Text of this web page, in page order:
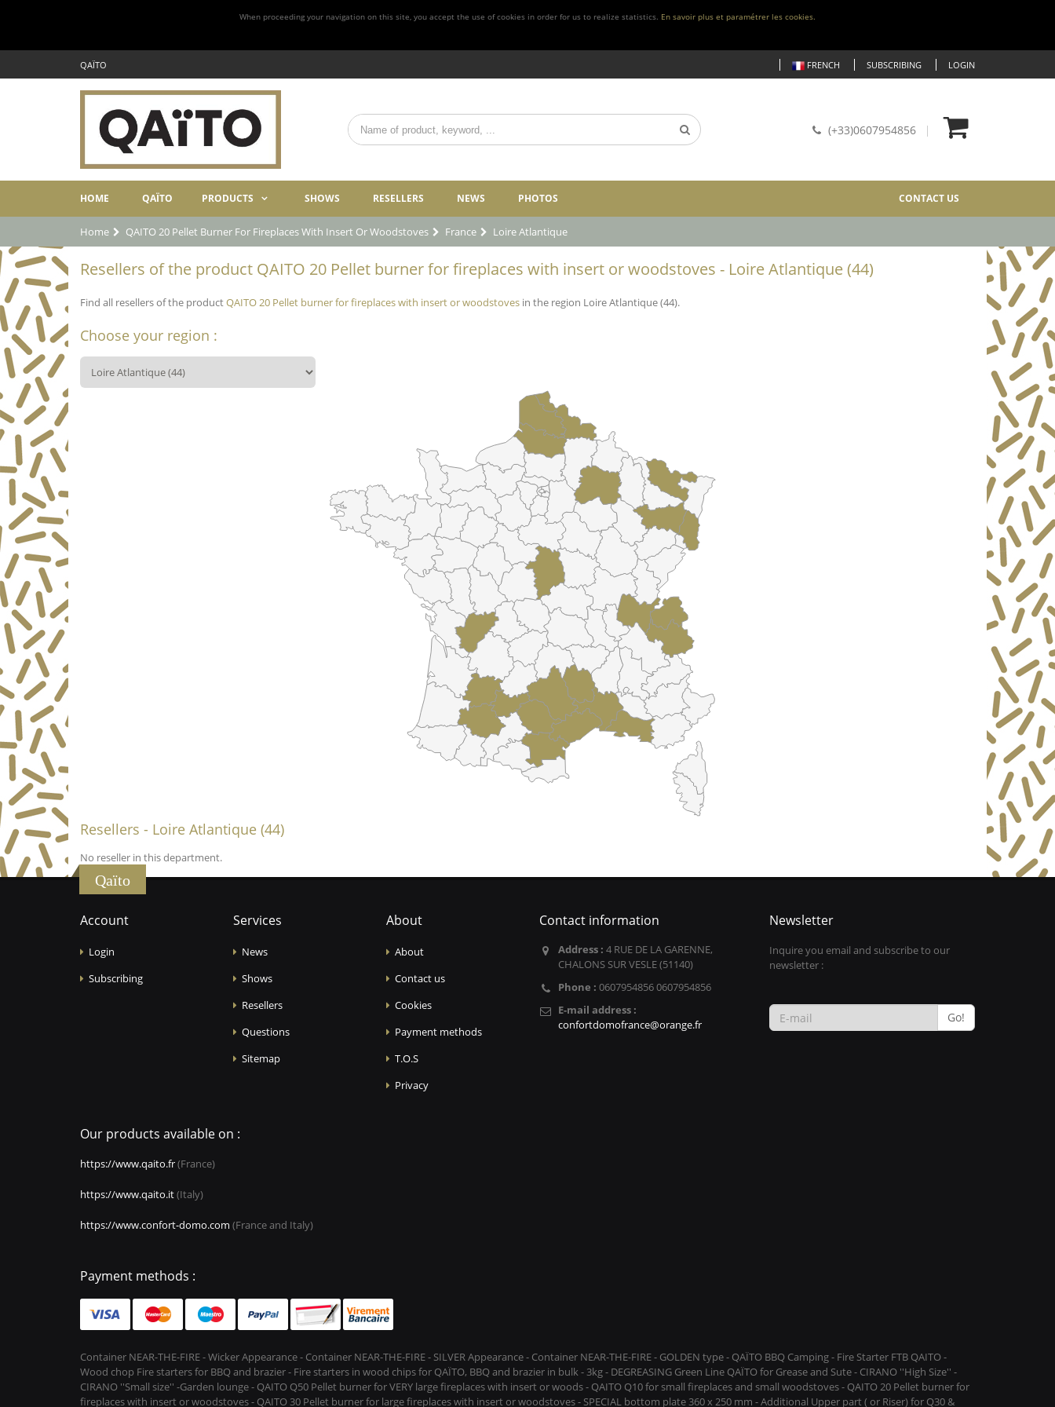
When proceeding your navigation on this site, you accept the use of cookies in order for us to realize statistics. En savoir plus et paramétrer les cookies.
QAÏTO FRENCH SUBSCRIBING LOGIN
(+33)0607954856
HOME QAÏTO PRODUCTS SHOWS RESELLERS NEWS PHOTOS CONTACT US
Home QAITO 20 Pellet Burner For Fireplaces With Insert Or Woodstoves France Loire Atlantique
Resellers of the product QAITO 20 Pellet burner for fireplaces with insert or woodstoves - Loire Atlantique (44)
Find all resellers of the productQAITO 20 Pellet burner for fireplaces with insert or woodstoves in the region Loire Atlantique (44).
Choose your region :
Resellers - Loire Atlantique (44)
No reseller in this department.
Qaïto
Account
Login
Subscribing
Services
News
Shows
Resellers
Questions
Sitemap
About
About
Contact us
Cookies
Payment methods
T.O.S
Privacy
Contact information
Address : 4 RUE DE LA GARENNE,
CHALONS SUR VESLE (51140)
Phone : 0607954856 0607954856
E-mail address :
confortdomofrance@orange.fr
Newsletter
Inquire you email and subscribe to our
newsletter :
Go!
Our products available on :
https://www.qaito.fr(France)
https://www.qaito.it(Italy)
https://www.confort-domo.com (France and Italy)
Payment methods :
Container NEAR-THE-FIRE - Wicker Appearance - Container NEAR-THE-FIRE - SILVER Appearance - Container NEAR-THE-FIRE - GOLDEN type - QAÏTO BBQ Camping - Fire Starter FTB QAITO -
Wood chop Fire starters for BBQ and brazier - Fire starters in wood chips for QAÏTO, BBQ and brazier in bulk - 3kg - DEGREASING Green Line QAÏTO for Grease and Sute - CIRANO ''High Size'' -
CIRANO ''Small size'' -Garden lounge - QAITO Q50 Pellet burner for VERY large fireplaces with insert or woods - QAITO Q10 for small fireplaces and small woodstoves - QAITO 20 Pellet burner for
fireplaces with insert or woodstoves - QAITO 30 Pellet burner for large fireplaces with insert or woodstoves - SPECIAL bottom plate 360 x 250 mm - Additional Upper part ( or Riser) for Q30 &